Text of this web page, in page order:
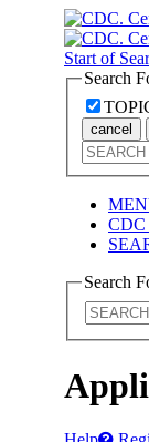
Start of
Search
cancel
CDC
Search